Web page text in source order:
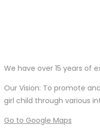
We have over 15 years of
Our Vision: To promote
girl child through various
Go to Google Maps